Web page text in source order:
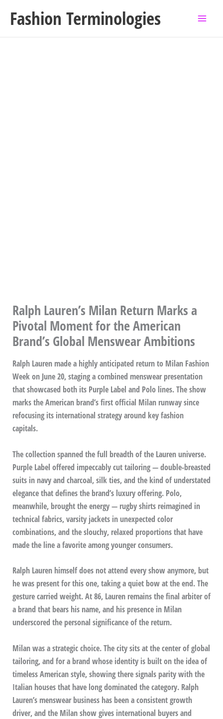
Fashion Terminologies
Ralph Lauren’s Milan Return Marks a
Pivotal Moment for the American
Brand’s Global Menswear Ambitions
Ralph Lauren made a highly anticipated return to Milan Fashion
Week on June 20, staging a combined menswear presentation
that showcased both its Purple Label and Polo lines. The show
marks the American brand’s first official Milan runway since
refocusing its international strategy around key fashion
capitals.
The collection spanned the full breadth of the Lauren universe.
Purple Label offered impeccably cut tailoring — double-breasted
suits in navy and charcoal, silk ties, and the kind of understated
elegance that defines the brand’s luxury offering. Polo,
meanwhile, brought the energy — rugby shirts reimagined in
technical fabrics, varsity jackets in unexpected color
combinations, and the slouchy, relaxed proportions that have
made the line a favorite among younger consumers.
Ralph Lauren himself does not attend every show anymore, but
he was present for this one, taking a quiet bow at the end. The
gesture carried weight. At 86, Lauren remains the final arbiter of
a brand that bears his name, and his presence in Milan
underscored the personal significance of the return.
Milan was a strategic choice. The city sits at the center of global
tailoring, and for a brand whose identity is built on the idea of
timeless American style, showing there signals parity with the
Italian houses that have long dominated the category. Ralph
Lauren’s menswear business has been a consistent growth
driver, and the Milan show gives international buyers and